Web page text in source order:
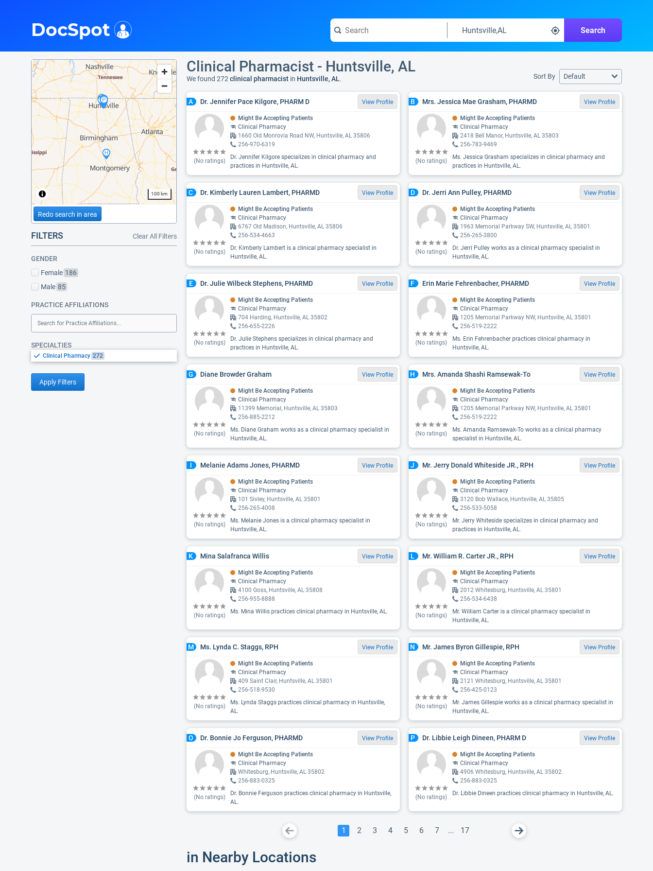
Search
DocSpot
100 km
Redo search in area
FILTERS Clear All Filters
GENDER
Female 186
Male 85
PRACTICE AFFILIATIONS
Search for Practice Affiliations...
SPECIALTIES
Clinical Pharmacy 272
Apply Filters
Clinical Pharmacist - Huntsville, AL
We found 272 clinical pharmacist in Huntsville, AL. Sort By Default
A Dr. Jennifer Pace Kilgore, PHARM D View Profile
(No ratings)
Might Be Accepting Patients
Clinical Pharmacy
1660 Old Monrovia Road NW, Huntsville, AL 35806
256-970-6319
Dr. Jennifer Kilgore specializes in clinical pharmacy and
practices in Huntsville, AL.
B Mrs. Jessica Mae Grasham, PHARMD View Profile
(No ratings)
Might Be Accepting Patients
Clinical Pharmacy
2418 Bell Manor, Huntsville, AL 35803
256-783-9469
Ms. Jessica Grasham specializes in clinical pharmacy and
practices in Huntsville, AL.
C Dr. Kimberly Lauren Lambert, PHARMD View Profile
(No ratings)
Might Be Accepting Patients
Clinical Pharmacy
6767 Old Madison, Huntsville, AL 35806
256-534-4663
Dr. Kimberly Lambert is a clinical pharmacy specialist in
Huntsville, AL.
D Dr. Jerri Ann Pulley, PHARMD View Profile
(No ratings)
Might Be Accepting Patients
Clinical Pharmacy
1963 Memorial Parkway SW, Huntsville, AL 35801
256-265-3800
Dr. Jerri Pulley works as a clinical pharmacy specialist in
Huntsville, AL.
E Dr. Julie Wilbeck Stephens, PHARMD View Profile
(No ratings)
Might Be Accepting Patients
Clinical Pharmacy
704 Harding, Huntsville, AL 35802
256-655-2226
Dr. Julie Stephens specializes in clinical pharmacy and
practices in Huntsville, AL.
F Erin Marie Fehrenbacher, PHARMD View Profile
(No ratings)
Might Be Accepting Patients
Clinical Pharmacy
1205 Memorial Parkway NW, Huntsville, AL 35801
256-519-2222
Ms. Erin Fehrenbacher practices clinical pharmacy in
Huntsville, AL.
G Diane Browder Graham View Profile
(No ratings)
Might Be Accepting Patients
Clinical Pharmacy
11399 Memorial, Huntsville, AL 35803
256-885-2212
Ms. Diane Graham works as a clinical pharmacy specialist in
Huntsville, AL.
H Mrs. Amanda Shashi Ramsewak-To View Profile
(No ratings)
Might Be Accepting Patients
Clinical Pharmacy
1205 Memorial Parkway NW, Huntsville, AL 35801
256-519-2222
Ms. Amanda Ramsewak-To works as a clinical pharmacy
specialist in Huntsville, AL.
I Melanie Adams Jones, PHARMD View Profile
(No ratings)
Might Be Accepting Patients
Clinical Pharmacy
101 Sivley, Huntsville, AL 35801
256-265-4008
Ms. Melanie Jones is a clinical pharmacy specialist in
Huntsville, AL.
J Mr. Jerry Donald Whiteside JR., RPH View Profile
(No ratings)
Might Be Accepting Patients
Clinical Pharmacy
3120 Bob Wallace, Huntsville, AL 35805
256-533-5058
Mr. Jerry Whiteside specializes in clinical pharmacy and
practices in Huntsville, AL.
K Mina Salafranca Willis View Profile
(No ratings)
Might Be Accepting Patients
Clinical Pharmacy
4100 Goss, Huntsville, AL 35808
256-955-8888
Ms. Mina Willis practices clinical pharmacy in Huntsville, AL.
L Mr. William R. Carter JR., RPH View Profile
(No ratings)
Might Be Accepting Patients
Clinical Pharmacy
2012 Whitesburg, Huntsville, AL 35801
256-534-6438
Mr. William Carter is a clinical pharmacy specialist in
Huntsville, AL.
M Ms. Lynda C. Staggs, RPH View Profile
(No ratings)
Might Be Accepting Patients
Clinical Pharmacy
409 Saint Clair, Huntsville, AL 35801
256-518-9530
Ms. Lynda Staggs practices clinical pharmacy in Huntsville,
AL.
N Mr. James Byron Gillespie, RPH View Profile
(No ratings)
Might Be Accepting Patients
Clinical Pharmacy
2121 Whitesburg, Huntsville, AL 35801
256-425-0123
Mr. James Gillespie works as a clinical pharmacy specialist in
Huntsville, AL.
O Dr. Bonnie Jo Ferguson, PHARMD View Profile
(No ratings)
Might Be Accepting Patients
Clinical Pharmacy
Whitesburg, Huntsville, AL 35802
256-883-0325
Dr. Bonnie Ferguson practices clinical pharmacy in Huntsville,
AL.
P Dr. Libbie Leigh Dineen, PHARM D View Profile
(No ratings)
Might Be Accepting Patients
Clinical Pharmacy
4906 Whitesburg, Huntsville, AL 35802
256-883-0325
Dr. Libbie Dineen practices clinical pharmacy in Huntsville, AL.
1 2 3 4 5 6 7 ... 17
in Nearby Locations